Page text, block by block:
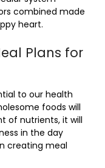
combined made
heart.
Plans for
to our health
foods will
of nutrients, it will
in the day
creating meal